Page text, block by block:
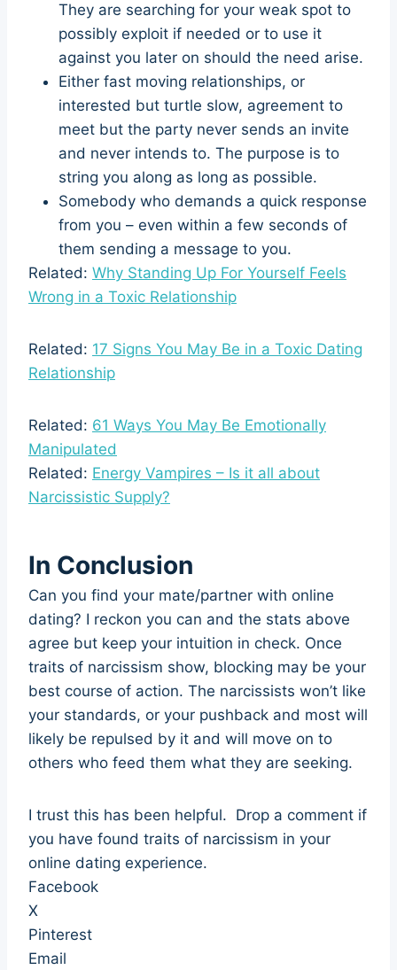
They are searching for your weak spot to
possibly exploit if needed or to use it
against you later on should the need arise.
Either fast moving relationships, or
interested but turtle slow, agreement to
meet but the party never sends an invite
and never intends to. The purpose is to
string you along as long as possible.
Somebody who demands a quick response
from you – even within a few seconds of
them sending a message to you.
Related: Why Standing Up For Yourself Feels
Wrong in a Toxic Relationship
Related: 17 Signs You May Be in a Toxic Dating
Relationship
Related: 61 Ways You May Be Emotionally
Manipulated
Related: Energy Vampires – Is it all about
Narcissistic Supply?
In Conclusion
Can you find your mate/partner with online
dating? I reckon you can and the stats above
agree but keep your intuition in check. Once
traits of narcissism show, blocking may be your
best course of action. The narcissists won’t like
your standards, or your pushback and most will
likely be repulsed by it and will move on to
others who feed them what they are seeking.
I trust this has been helpful. Drop a comment if
you have found traits of narcissism in your
online dating experience.
Facebook
X
Pinterest
Email